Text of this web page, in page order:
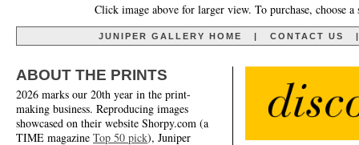
Click image above for larger view. To purchase, choose
JUNIPER GALLERY HOME | CONTACT US
ABOUT THE PRINTS
2026 marks our 20th year in the print-
making business. Reproducing images
showcased on their website Shorpy.com (a
TIME magazine Top 50 pick), Juniper